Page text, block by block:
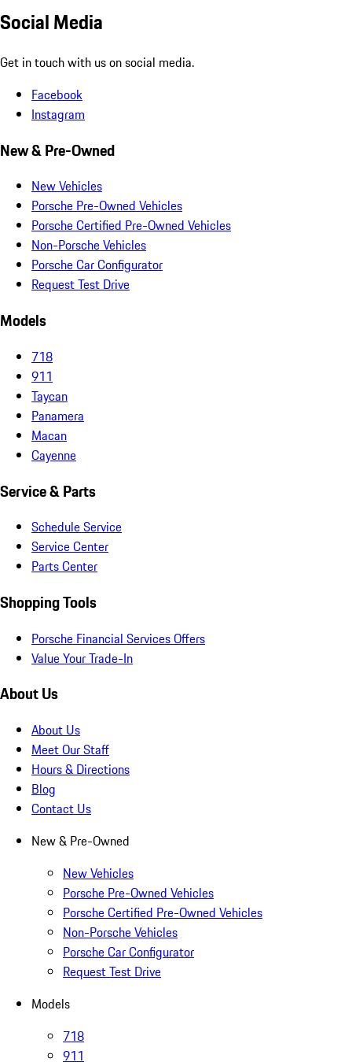
Social Media
Get in touch with us on social media.
Facebook
Instagram
New & Pre-Owned
New Vehicles
Porsche Pre-Owned Vehicles
Porsche Certified Pre-Owned Vehicles
Non-Porsche Vehicles
Porsche Car Configurator
Request Test Drive
Models
718
911
Taycan
Panamera
Macan
Cayenne
Service & Parts
Schedule Service
Service Center
Parts Center
Shopping Tools
Porsche Financial Services Offers
Value Your Trade-In
About Us
About Us
Meet Our Staff
Hours & Directions
Blog
Contact Us
New & Pre-Owned
New Vehicles
Porsche Pre-Owned Vehicles
Porsche Certified Pre-Owned Vehicles
Non-Porsche Vehicles
Porsche Car Configurator
Request Test Drive
Models
718
911